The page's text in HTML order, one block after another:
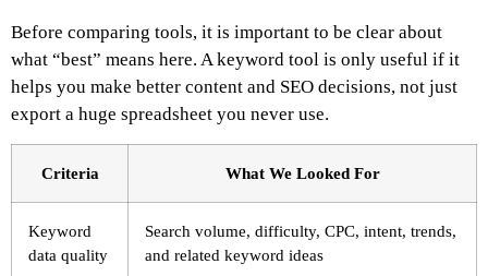
Before comparing tools, it is important to be clear about
what “best” means here. A keyword tool is only useful if it
helps you make better content and SEO decisions, not just
export a huge spreadsheet you never use.
Criteria What We Looked For
Keyword
data quality
Search volume, difficulty, CPC, intent, trends,
and related keyword ideas